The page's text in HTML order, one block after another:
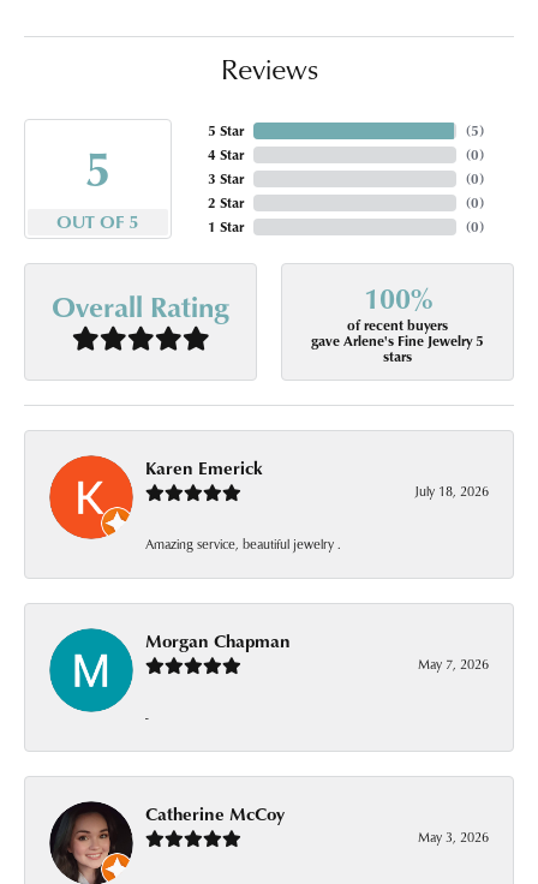
Reviews
5
OUT OF 5
5 Star
4 Star
3 Star
2 Star
1 Star
(5)
(0)
(0)
(0)
(0)
Overall Rating 100%
of recent buyers
gave Arlene's Fine Jewelry 5
stars
Karen Emerick
July 18, 2026
Amazing service, beautiful jewelry .
Morgan Chapman
May 7, 2026
-
Catherine McCoy
May 3, 2026